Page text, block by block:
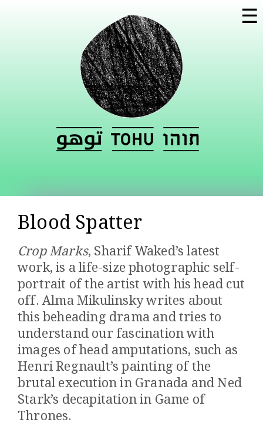
main
content
☰
Blood Spatter
Crop Marks, Sharif Waked’s latest
work, is a life-size photographic self-
portrait of the artist with his head cut
off. Alma Mikulinsky writes about
this beheading drama and tries to
understand our fascination with
images of head amputations, such as
Henri Regnault’s painting of the
brutal execution in Granada and Ned
Stark’s decapitation in Game of
Thrones.